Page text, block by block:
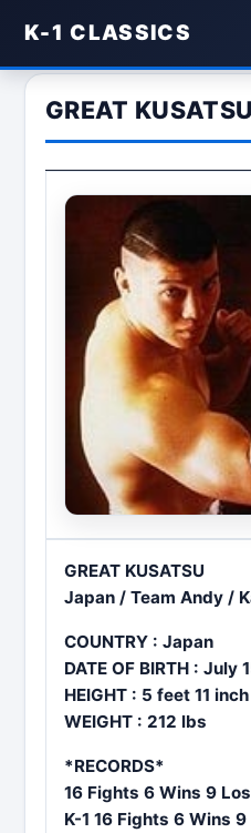
K-1 CLASSICS
GREAT KUSATSU
GREAT KUSATSU
Japan / Team Andy /
COUNTRY : Japan
DATE OF BIRTH : July
HEIGHT : 5 feet 11 inch
WEIGHT : 212 lbs
*RECORDS*
16 Fights 6 Wins 9
K-1 16 Fights 6 Wins